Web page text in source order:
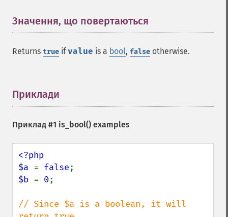
Значення, що повертаються
Returns true ifvalue is a bool, false otherwise.
Приклади
Приклад #1 is_bool() examples
<?php
$a = false
$b = 0;
// Since $a is a boolean, it will